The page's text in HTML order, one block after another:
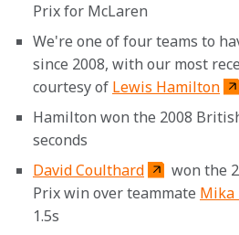
Prix for McLaren
We're one of four teams to
since 2008, with our most
courtesy of Lewis Hamilton
Hamilton won the 2008
seconds
David Coulthard
won the
Prix win over teammate Mika
1.5s